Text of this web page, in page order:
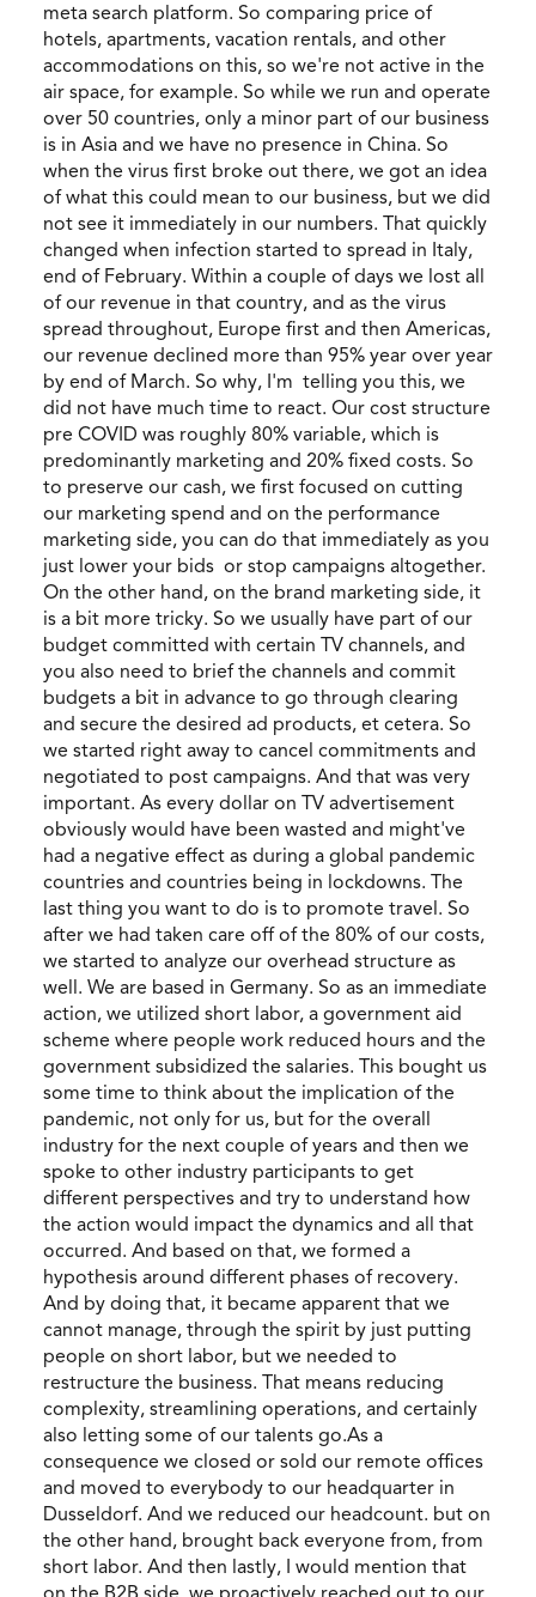
meta search platform. So comparing price of
hotels, apartments, vacation rentals, and other
accommodations on this, so we're not active in the
air space, for example. So while we run and operate
over 50 countries, only a minor part of our business
is in Asia and we have no presence in China. So
when the virus first broke out there, we got an idea
of what this could mean to our business, but we did
not see it immediately in our numbers. That quickly
changed when infection started to spread in Italy,
end of February. Within a couple of days we lost all
of our revenue in that country, and as the virus
spread throughout, Europe first and then Americas,
our revenue declined more than 95% year over year
by end of March. So why, I'm telling you this, we
did not have much time to react. Our cost structure
pre COVID was roughly 80% variable, which is
predominantly marketing and 20% fixed costs. So
to preserve our cash, we first focused on cutting
our marketing spend and on the performance
marketing side, you can do that immediately as you
just lower your bids or stop campaigns altogether.
On the other hand, on the brand marketing side, it
is a bit more tricky. So we usually have part of our
budget committed with certain TV channels, and
you also need to brief the channels and commit
budgets a bit in advance to go through clearing
and secure the desired ad products, et cetera. So
we started right away to cancel commitments and
negotiated to post campaigns. And that was very
important. As every dollar on TV advertisement
obviously would have been wasted and might've
had a negative effect as during a global pandemic
countries and countries being in lockdowns. The
last thing you want to do is to promote travel. So
after we had taken care off of the 80% of our costs,
we started to analyze our overhead structure as
well. We are based in Germany. So as an immediate
action, we utilized short labor, a government aid
scheme where people work reduced hours and the
government subsidized the salaries. This bought us
some time to think about the implication of the
pandemic, not only for us, but for the overall
industry for the next couple of years and then we
spoke to other industry participants to get
different perspectives and try to understand how
the action would impact the dynamics and all that
occurred. And based on that, we formed a
hypothesis around different phases of recovery.
And by doing that, it became apparent that we
cannot manage, through the spirit by just putting
people on short labor, but we needed to
restructure the business. That means reducing
complexity, streamlining operations, and certainly
also letting some of our talents go.As a
consequence we closed or sold our remote offices
and moved to everybody to our headquarter in
Dusseldorf. And we reduced our headcount. but on
the other hand, brought back everyone from, from
short labor. And then lastly, I would mention that